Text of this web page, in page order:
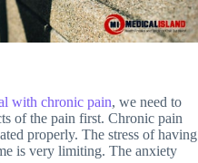
with chronic pain, we need to
of the pain first. Chronic pain
properly. The stress of having
is very limiting. The anxiety